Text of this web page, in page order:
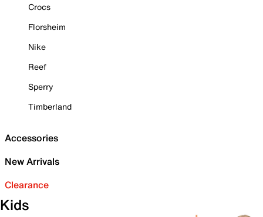
Crocs
Florsheim
Nike
Reef
Sperry
Timberland
Accessories
New Arrivals
Clearance
Kids